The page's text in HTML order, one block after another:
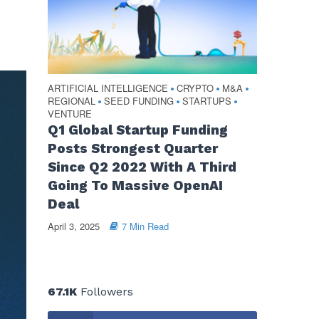
ARTIFICIAL INTELLIGENCE • CRYPTO • M&A •
REGIONAL • SEED FUNDING • STARTUPS •
VENTURE
Q1 Global Startup Funding
Posts Strongest Quarter
Since Q2 2022 With A Third
Going To Massive OpenAI
Deal
April 3, 2025 7 Min Read
67.1KFollowers